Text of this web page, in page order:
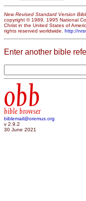
New Revised Standard Version
copyright © 1989, 1995 National
Christ in the United States of
rights reserved worldwide. http://
Enter another bible
obb
bible browser
biblemail@oremus.org
v 2.9.2
30 June 2021